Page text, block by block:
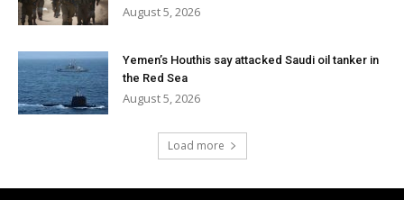
August 5, 2026
Yemen’s Houthis say attacked Saudi oil tanker in
the Red Sea
August 5, 2026
Load more